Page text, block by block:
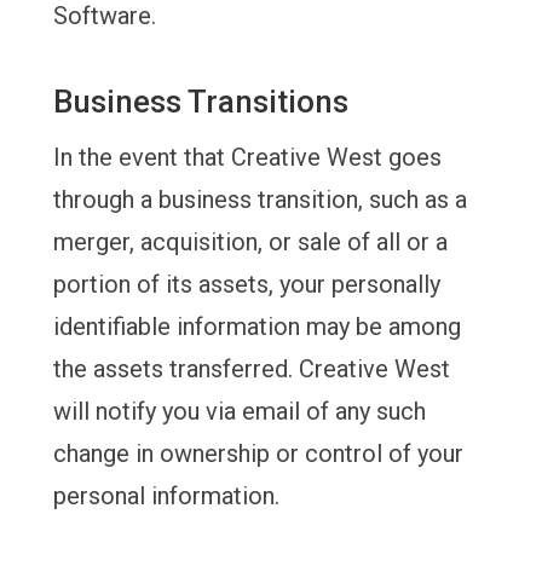
Software.
Business Transitions
In the event that Creative West goes
through a business transition, such as a
merger, acquisition, or sale of all or a
portion of its assets, your personally
identifiable information may be among
the assets transferred. Creative West
will notify you via email of any such
change in ownership or control of your
personal information.